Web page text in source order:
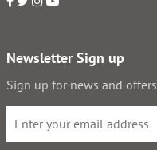
Newsletter Sign up
Sign up for news and offers